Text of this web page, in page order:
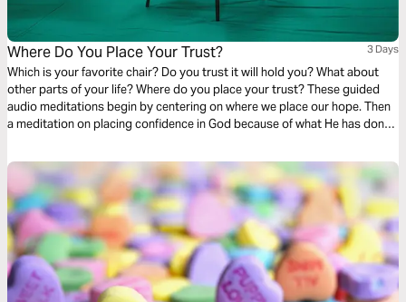
Where Do You Place Your Trust? 3 Days
Which is your favorite chair? Do you trust it will hold you? What about
other parts of your life? Where do you place your trust? These guided
audio meditations begin by centering on where we place our hope. Then
a meditation on placing confidence in God because of what He has done
you seek is already within you.